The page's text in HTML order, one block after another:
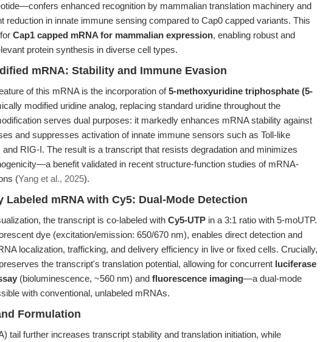
enhanced recognition by mammalian translation machinery and
reduction in innate immune sensing compared to Cap0 capped variants. This
Cap1 capped mRNA for mammalian expression, enabling robust and
protein synthesis in diverse cell types.
mRNA: Stability and Immune Evasion
of this mRNA is the incorporation of5-methoxyuridine triphosphate (5-
modified uridine analog, replacing standard uridine throughout the
serves dual purposes: it markedly enhances mRNA stability against
and suppresses activation of innate immune sensors such as Toll-like
RIG-I. The result is a transcript that resists degradation and minimizes
benefit validated in recent structure-function studies of mRNA-
(Yang et al., 2025).
Labeled mRNA with Cy5: Dual-Mode Detection
the transcript is co-labeled with Cy5-UTP in a 3:1 ratio with 5-moUTP.
dye (excitation/emission: 650/670 nm), enables direct detection and
localization, trafficking, and delivery efficiency in live or fixed cells. Crucially,
the transcript's translation potential, allowing for concurrent luciferase
(bioluminescence, ~560 nm) and fluorescence imaging—a dual-mode
with conventional, unlabeled mRNAs.
Formulation
tail further increases transcript stability and translation initiation, while